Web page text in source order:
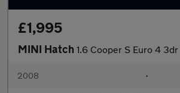
£1,995
MINI Hatch 1.6 Cooper S Euro 4 3dr
2008 •